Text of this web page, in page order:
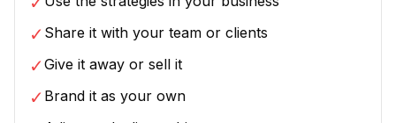
✓ Share it with your team or clients
✓Give it away or sell it
✓ Brand it as your own